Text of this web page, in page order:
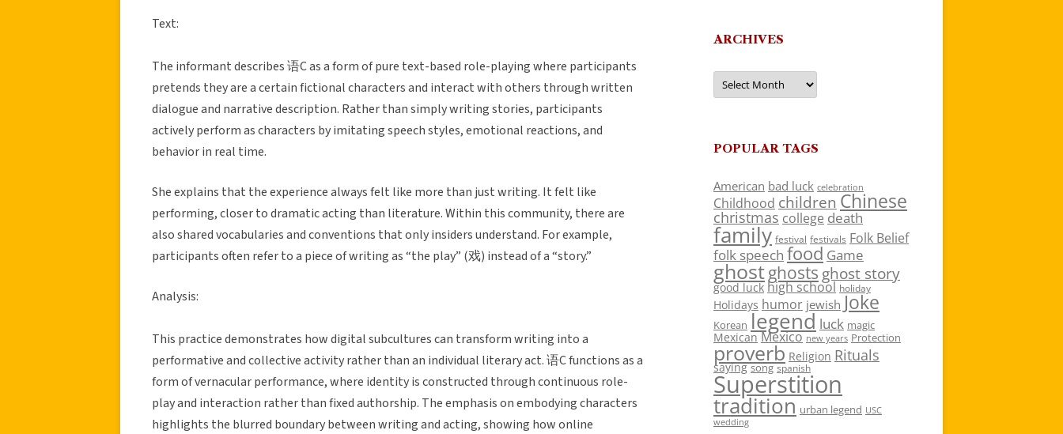
Text:
The informant describes 语C as a form of pure text-based role-playing where participants
pretends they are a certain fictional characters and interact with others through written
dialogue and narrative description. Rather than simply writing stories, participants
actively perform as characters by imitating speech styles, emotional reactions, and
behavior in real time.
She explains that the experience always felt like more than just writing. It felt like
performing, closer to dramatic acting than literature. Within this community, there are
also shared vocabularies and conventions that only insiders understand. For example,
participants often refer to a piece of writing as “the play” (戏) instead of a “story.”
Analysis:
This practice demonstrates how digital subcultures can transform writing into a
performative and collective activity rather than an individual literary act. 语C functions as a
form of vernacular performance, where identity is constructed through continuous role-
play and interaction rather than fixed authorship. The emphasis on embodying characters
highlights the blurred boundary between writing and acting, showing how online
ARCHIVES
Archives
POPULAR TAGS
American bad luck celebration
Childhood children Chinese
christmas college death
family festival festivals Folk Belief
folk speech food Game
ghostghosts ghost story
good luck high school holiday
Holidays humor jewish Joke
Korean legend luck magic
Mexican Mexico new years Protection
proverb Religion Rituals
saying song spanish
Superstition
tradition urban legend USC
wedding